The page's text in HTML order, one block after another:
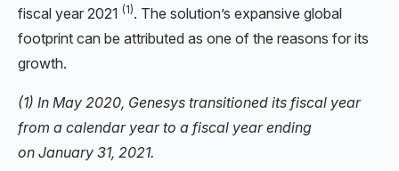
fiscal year 2021 (1). The solution’s expansive global
footprint can be attributed as one of the reasons for its
growth.
(1) In May 2020, Genesys transitioned its fiscal year
from a calendar year to a fiscal year ending
on January 31, 2021.